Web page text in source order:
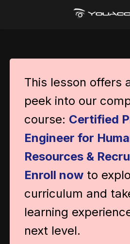
This lesson offers
peek into our
course: Certified
Engineer for
Resources &
Enroll now to
curriculum and
learning
next level.